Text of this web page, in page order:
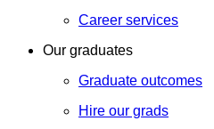
Career services
Our graduates
Graduate outcomes
Hire our grads